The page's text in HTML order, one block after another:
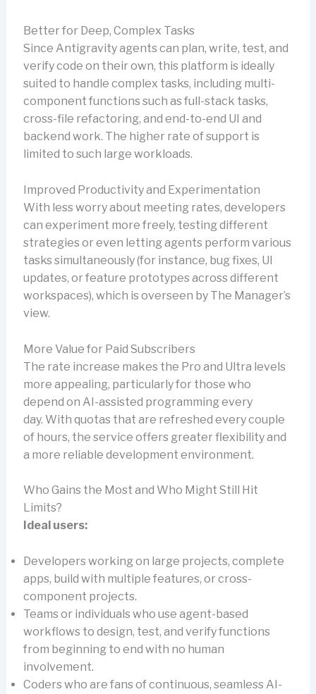
Better for Deep, Complex Tasks
Since Antigravity agents can plan, write, test, and
verify code on their own, this platform is ideally
suited to handle complex tasks, including multi-
component functions such as full-stack tasks,
cross-file refactoring, and end-to-end UI and
backend work. The higher rate of support is
limited to such large workloads.
Improved Productivity and Experimentation
With less worry about meeting rates, developers
can experiment more freely, testing different
strategies or even letting agents perform various
tasks simultaneously (for instance, bug fixes, UI
updates, or feature prototypes across different
workspaces), which is overseen by The Manager’s
view.
More Value for Paid Subscribers
The rate increase makes the Pro and Ultra levels
more appealing, particularly for those who
depend on AI-assisted programming every
day. With quotas that are refreshed every couple
of hours, the service offers greater flexibility and
a more reliable development environment.
Who Gains the Most and Who Might Still Hit
Limits?
Ideal users:
Developers working on large projects, complete
apps, build with multiple features, or cross-
component projects.
Teams or individuals who use agent-based
workflows to design, test, and verify functions
from beginning to end with no human
involvement.
Coders who are fans of continuous, seamless AI-